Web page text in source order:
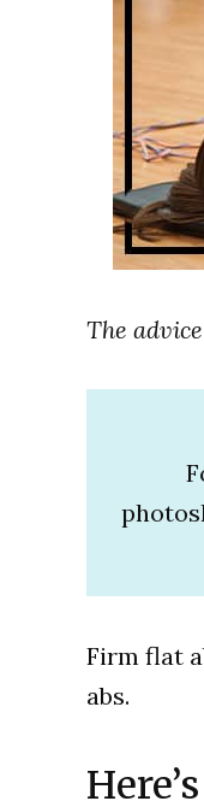
The
Firm flat
abs.